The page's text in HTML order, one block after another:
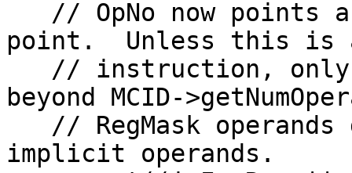
point.  Unless this is
beyond MCID-
implicit operands.